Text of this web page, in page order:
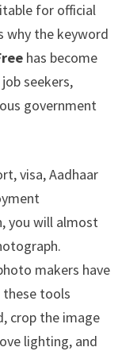
for official
why the keyword
has become
seekers,
government
visa, Aadhaar
you will almost
makers have
tools
crop the image
lighting, and